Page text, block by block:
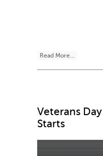
Read More...
Veterans
Starts